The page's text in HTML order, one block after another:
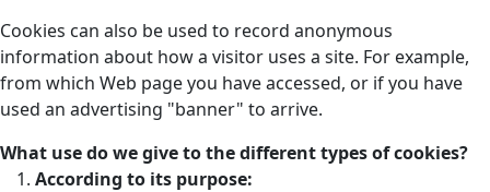
Cookies can also be used to record anonymous
information about how a visitor uses a site. For example,
from which Web page you have accessed, or if you have
used an advertising "banner" to arrive.
What use do we give to the different types of cookies?
According to its purpose: